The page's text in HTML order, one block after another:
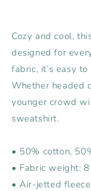
Cozy and cool,
designed for
fabric, it’s easy
Whether headed
younger crowd
sweatshirt.
• 50% cotton,
• Fabric weight:
• Air-jetted